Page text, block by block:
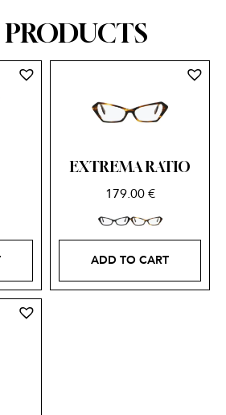
EXTREMA RATIO
179.00€
ADD TO CART